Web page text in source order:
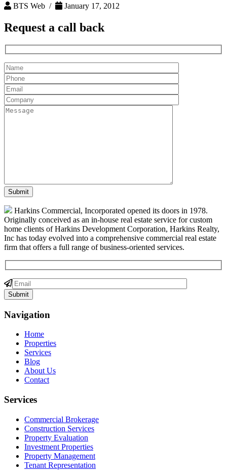
BTS Web / January 17, 2012
Request a call back
Harkins Commercial, Incorporated opened its doors in 1978.
Originally conceived as an in-house real estate service for custom
home clients of Harkins Development Corporation, Harkins Realty,
Inc has today evolved into a comprehensive commercial real estate
firm that offers a full range of business-oriented services.
Navigation
Home
Properties
Services
Blog
About Us
Contact
Services
Commercial Brokerage
Construction Services
Property Evaluation
Investment Properties
Property Management
Tenant Representation